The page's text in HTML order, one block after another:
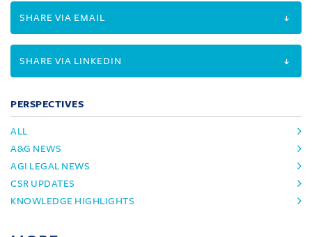
SHARE VIA EMAIL
SHARE VIA LINKEDIN
PERSPECTIVES
ALL
A&G NEWS
AGI LEGAL NEWS
CSR UPDATES
KNOWLEDGE HIGHLIGHTS